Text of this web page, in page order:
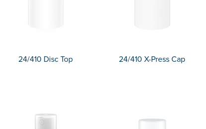
24/410 Disc Top 24/410 X-Press Cap